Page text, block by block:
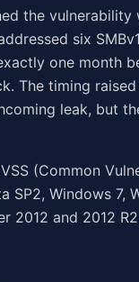
the vulnerability
six
one month
The timing
leak, but
(Common
SP2, Windows 7,
2012 and 2012